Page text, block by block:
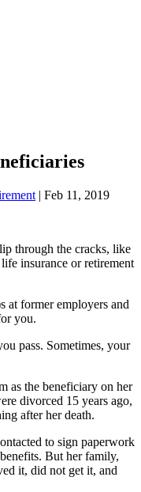
| Feb 11, 2019
through the cracks, like
insurance or retirement
at former employers and
you.
pass. Sometimes, your
as the beneficiary on her
divorced 15 years ago,
after her death.
to sign paperwork
But her family,
it, did not get it, and